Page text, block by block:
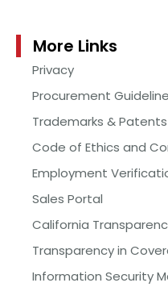
More Links
Privacy
Procurement
Trademarks & Patents
Code of Ethics and
Employment
Sales Portal
California
Transparency in
Information Security